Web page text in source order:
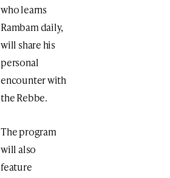
who learns
Rambam daily,
will share his
personal
encounter with
the Rebbe.
The program
will also
feature